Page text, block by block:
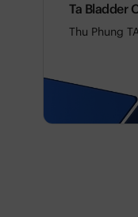
Ta Bladder
Activity
Thu Phung